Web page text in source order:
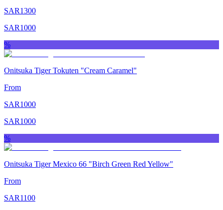
SAR1300
SAR1000
%
Onitsuka Tiger Tokuten "Cream Caramel"
From
SAR1000
SAR1000
%
Onitsuka Tiger Mexico 66 "Birch Green Red Yellow"
From
SAR1100